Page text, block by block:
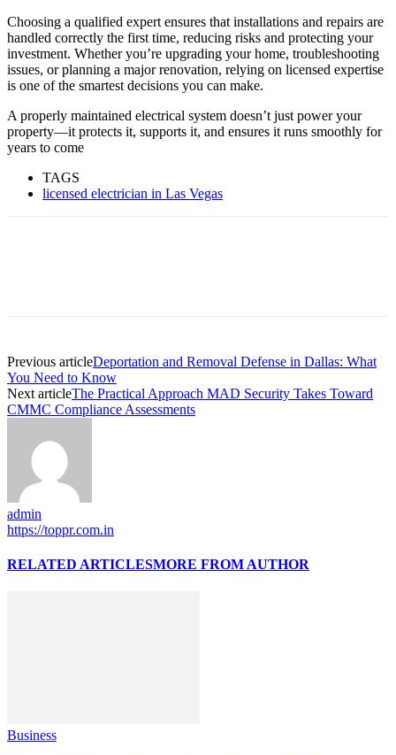
Choosing a qualified expert ensures that installations and repairs are
handled correctly the first time, reducing risks and protecting your
investment. Whether you’re upgrading your home, troubleshooting
issues, or planning a major renovation, relying on licensed expertise
is one of the smartest decisions you can make.
A properly maintained electrical system doesn’t just power your
property—it protects it, supports it, and ensures it runs smoothly for
years to come
TAGS
licensed electrician in Las Vegas
Previous articleDeportation and Removal Defense in Dallas: What
You Need to Know
Next articleThe Practical Approach MAD Security Takes Toward
CMMC Compliance Assessments
admin
https://toppr.com.in
RELATED ARTICLESMORE FROM AUTHOR
Business